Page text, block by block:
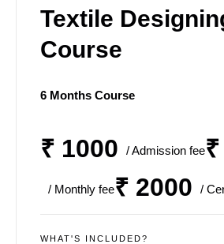
Textile
Course
6 Months Course
₹ 1000 / Admission fee
/ Monthly fee₹ 2000 /
WHAT'S INCLUDED?